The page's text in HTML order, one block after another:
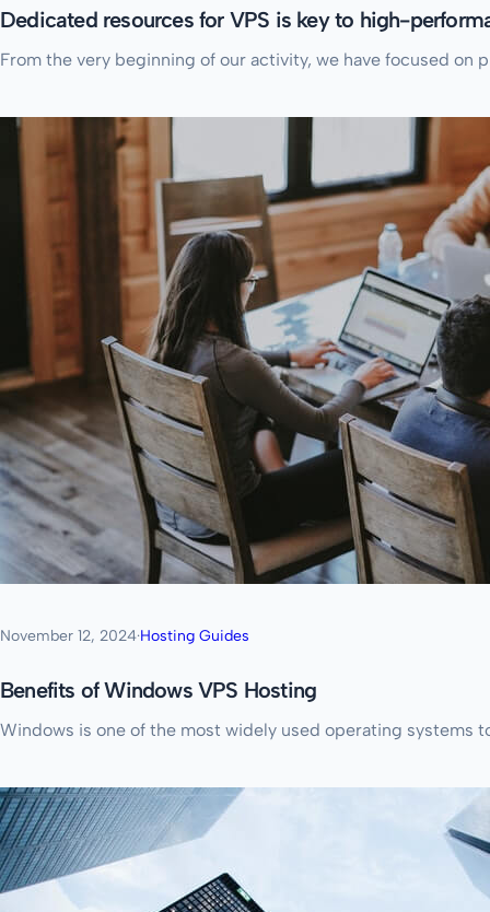
Dedicated resources for VPS is key to high-
From the very beginning of our activity, we have focused
November 12, 2024·Hosting Guides
Benefits of Windows VPS Hosting
Windows is one of the most widely used operating systems